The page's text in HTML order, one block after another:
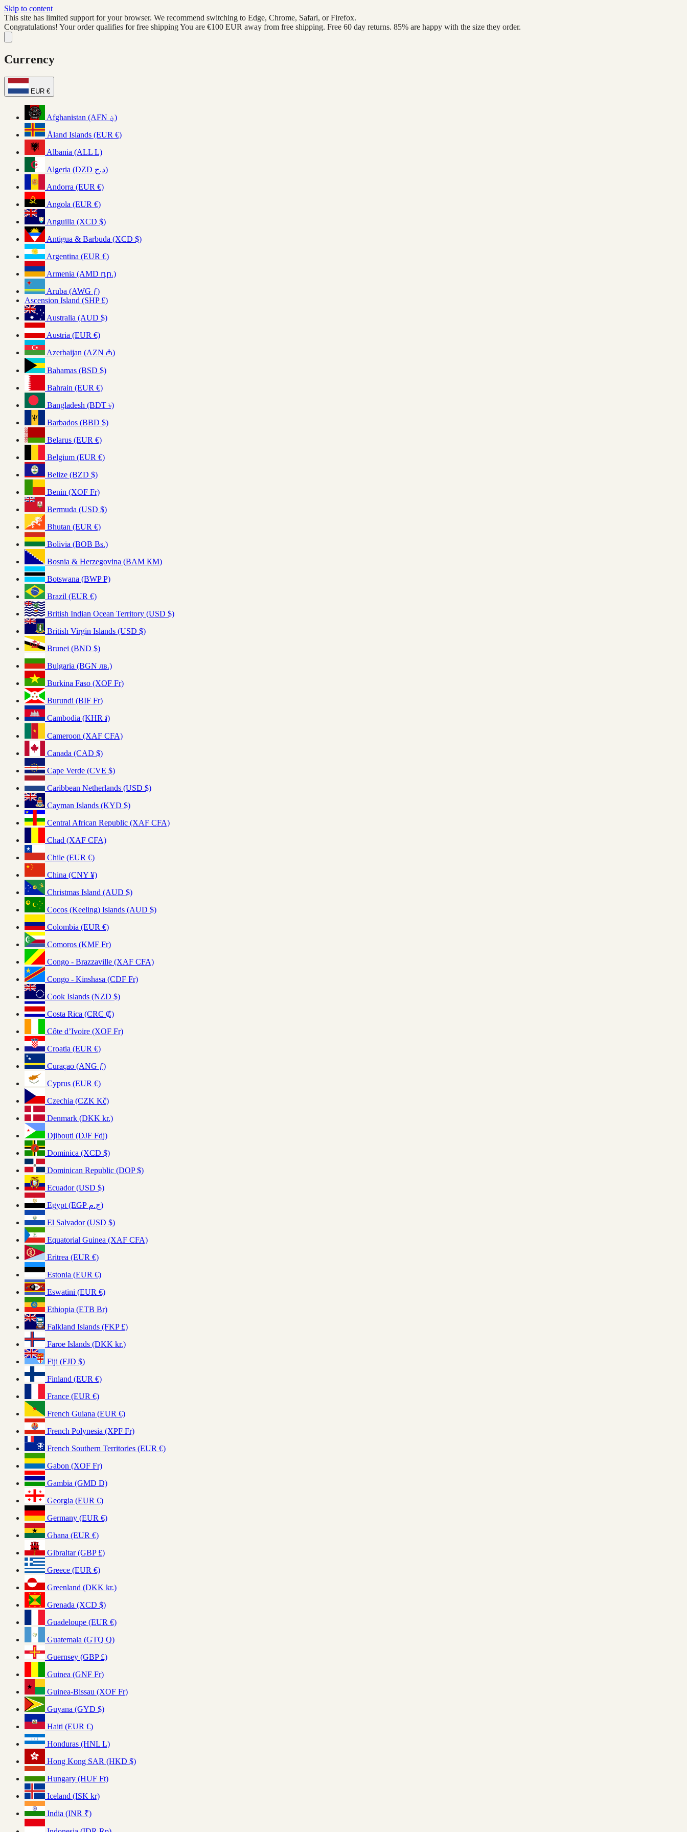
Skip to content
This site has limited support for your browser. We recommend switching to Edge, Chrome, Safari, or Firefox.
Congratulations! Your order qualifies for free shippingYou are €100 EUR away from free shipping. Free 60 day returns. 85% are happy with the size they order.
Currency
EUR €
Afghanistan (AFN ؋)
Åland Islands (EUR €)
Albania (ALL L)
Algeria (DZD د.ج)
Andorra (EUR €)
Angola (EUR €)
Anguilla (XCD $)
Antigua & Barbuda (XCD $)
Argentina (EUR €)
Armenia (AMD դր.)
Aruba (AWG ƒ)
Ascension Island (SHP £)
Australia (AUD $)
Austria (EUR €)
Azerbaijan (AZN ₼)
Bahamas (BSD $)
Bahrain (EUR €)
Bangladesh (BDT ৳)
Barbados (BBD $)
Belarus (EUR €)
Belgium (EUR €)
Belize (BZD $)
Benin (XOF Fr)
Bermuda (USD $)
Bhutan (EUR €)
Bolivia (BOB Bs.)
Bosnia & Herzegovina (BAM КМ)
Botswana (BWP P)
Brazil (EUR €)
British Indian Ocean Territory (USD $)
British Virgin Islands (USD $)
Brunei (BND $)
Bulgaria (BGN лв.)
Burkina Faso (XOF Fr)
Burundi (BIF Fr)
Cambodia (KHR ៛)
Cameroon (XAF CFA)
Canada (CAD $)
Cape Verde (CVE $)
Caribbean Netherlands (USD $)
Cayman Islands (KYD $)
Central African Republic (XAF CFA)
Chad (XAF CFA)
Chile (EUR €)
China (CNY ¥)
Christmas Island (AUD $)
Cocos (Keeling) Islands (AUD $)
Colombia (EUR €)
Comoros (KMF Fr)
Congo - Brazzaville (XAF CFA)
Congo - Kinshasa (CDF Fr)
Cook Islands (NZD $)
Costa Rica (CRC ₡)
Côte d’Ivoire (XOF Fr)
Croatia (EUR €)
Curaçao (ANG ƒ)
Cyprus (EUR €)
Czechia (CZK Kč)
Denmark (DKK kr.)
Djibouti (DJF Fdj)
Dominica (XCD $)
Dominican Republic (DOP $)
Ecuador (USD $)
Egypt (EGP ج.م)
El Salvador (USD $)
Equatorial Guinea (XAF CFA)
Eritrea (EUR €)
Estonia (EUR €)
Eswatini (EUR €)
Ethiopia (ETB Br)
Falkland Islands (FKP £)
Faroe Islands (DKK kr.)
Fiji (FJD $)
Finland (EUR €)
France (EUR €)
French Guiana (EUR €)
French Polynesia (XPF Fr)
French Southern Territories (EUR €)
Gabon (XOF Fr)
Gambia (GMD D)
Georgia (EUR €)
Germany (EUR €)
Ghana (EUR €)
Gibraltar (GBP £)
Greece (EUR €)
Greenland (DKK kr.)
Grenada (XCD $)
Guadeloupe (EUR €)
Guatemala (GTQ Q)
Guernsey (GBP £)
Guinea (GNF Fr)
Guinea-Bissau (XOF Fr)
Guyana (GYD $)
Haiti (EUR €)
Honduras (HNL L)
Hong Kong SAR (HKD $)
Hungary (HUF Ft)
Iceland (ISK kr)
India (INR ₹)